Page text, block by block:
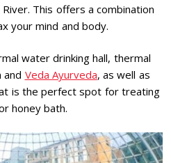
This offers a combination
your mind and body.
water drinking hall, thermal
and Veda Ayurveda, as well as
is the perfect spot for treating
honey bath.